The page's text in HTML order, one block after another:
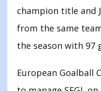
champion title and
from the same
the season with 97
European Goalball